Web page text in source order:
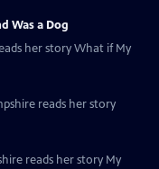
Was a Dog
her story What if My
reads her story
reads her story My